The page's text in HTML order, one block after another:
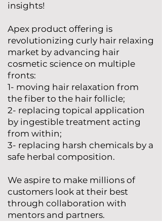
insights!
Apex product offering is
revolutionizing curly hair relaxing
market by advancing hair
cosmetic science on multiple
fronts:
1- moving hair relaxation from
the fiber to the hair follicle;
2- replacing topical application
by ingestible treatment acting
from within;
3- replacing harsh chemicals by a
safe herbal composition.
We aspire to make millions of
customers look at their best
through collaboration with
mentors and partners.